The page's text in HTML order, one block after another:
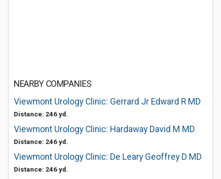
NEARBY COMPANIES
Viewmont Urology Clinic: Gerrard Jr Edward R MD
Distance: 246 yd.
Viewmont Urology Clinic: Hardaway David M MD
Distance: 246 yd.
Viewmont Urology Clinic: De Leary Geoffrey D MD
Distance: 246 yd.